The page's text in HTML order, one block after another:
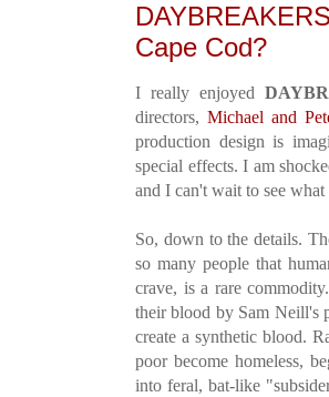
Cape Cod?
I really enjoyed
directors, Michael and
production design is
special effects. I am
and I can't wait to see
So, down to the details.
so many people that
crave, is a rare
their blood by Sam Neill's
create a synthetic blood.
poor become homeless,
into feral, bat-like